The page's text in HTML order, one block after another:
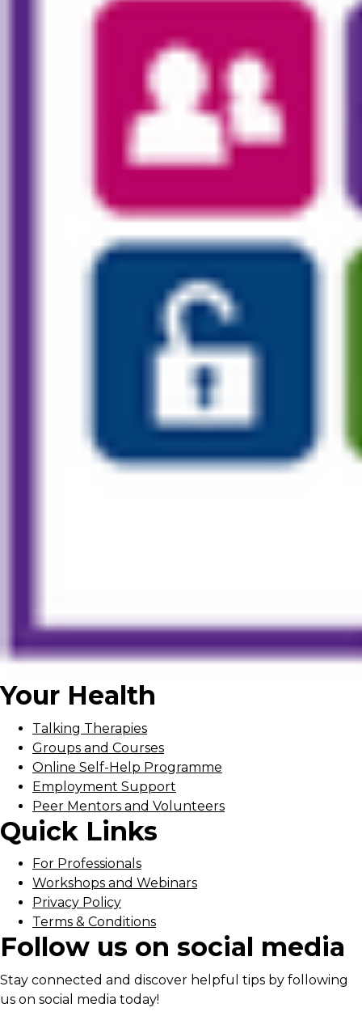
Your Health
Talking Therapies
Groups and Courses
Online Self-Help Programme
Employment Support
Peer Mentors and Volunteers
Quick Links
For Professionals
Workshops and Webinars
Privacy Policy
Terms & Conditions
Follow us on social media
Stay connected and discover helpful tips by following
us on social media today!